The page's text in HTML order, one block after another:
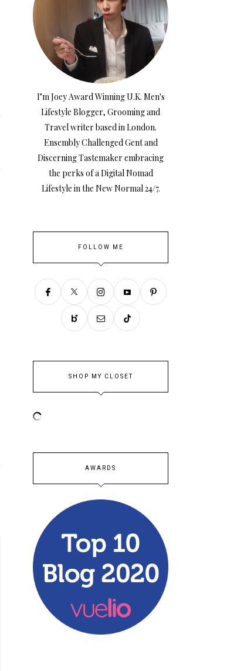
I’m Joey Award Winning U.K. Men's
Lifestyle Blogger, Grooming and
Travel writer based in London.
Ensembly Challenged Gent and
Discerning Tastemaker embracing
the perks of a Digital Nomad
Lifestyle in the New Normal 24/7.
FOLLOW ME
SHOP MY CLOSET
AWARDS